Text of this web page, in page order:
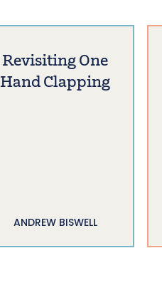
Revisiting One
Hand Clapping
ANDREW BISWELL